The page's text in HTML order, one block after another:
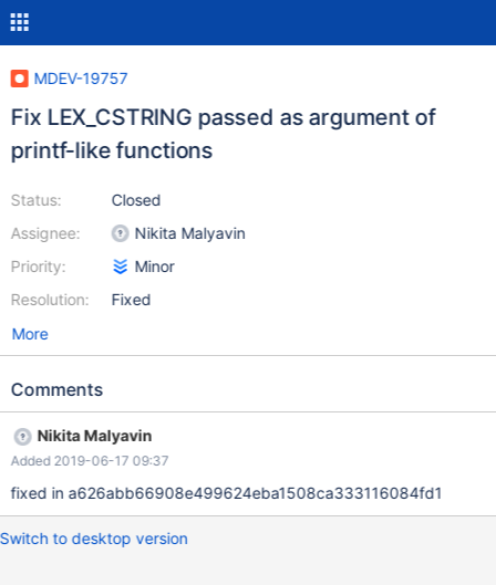
MDEV-19757
Fix LEX_CSTRING passed as argument of
printf-like functions
Status:
Assignee:
Priority:
Resolution:
Closed
Nikita Malyavin
Minor
Fixed
More
Comments
Nikita Malyavin
Added 2019-06-17 09:37
fixed in a626abb66908e499624eba1508ca333116084fd1
Switch to desktop version